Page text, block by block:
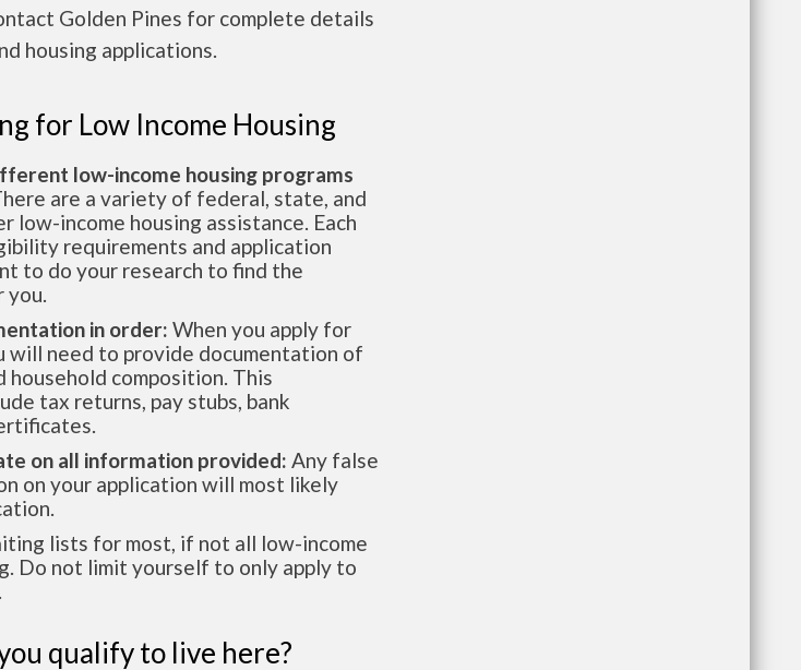
Golden Pines for complete details
housing applications.
for Low Income Housing
low-income housing programs
are a variety of federal, state, and
low-income housing assistance. Each
requirements and application
to do your research to find the
you.
in order: When you apply for
will need to provide documentation of
household composition. This
tax returns, pay stubs, bank
on all information provided: Any false
on your application will most likely
lists for most, if not all low-income
Do not limit yourself to only apply to
qualify to live here?